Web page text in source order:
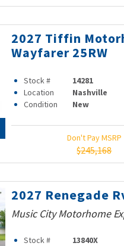
2027 Tiffin
Wayfarer 25RW
Stock # 14281
Location
Nashville
Condition
New
Don't Pay MSRP
$245,168
2027 Renegade
Music City Motorhome
Stock # 13840X